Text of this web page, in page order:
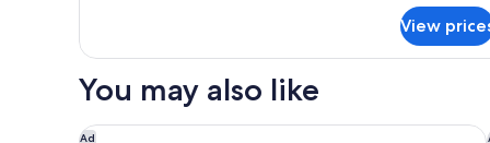
1
Bed
Sofa
View
You may also like
Ad
Hilton Garden Inn Buffalo Downtown